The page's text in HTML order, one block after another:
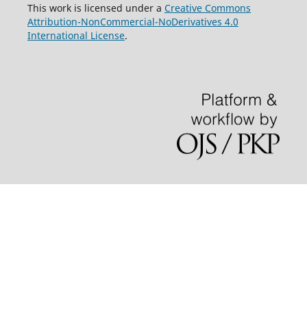
This work is licensed under a Creative Commons
Attribution-NonCommercial-NoDerivatives 4.0
International License.